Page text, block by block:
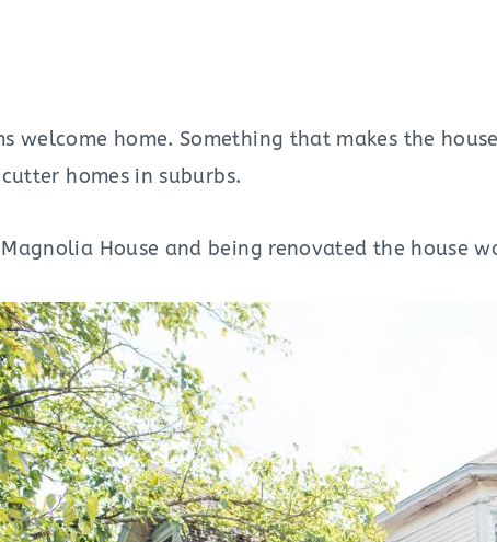
welcome home. Something that makes the
homes in suburbs.
House and being renovated the house